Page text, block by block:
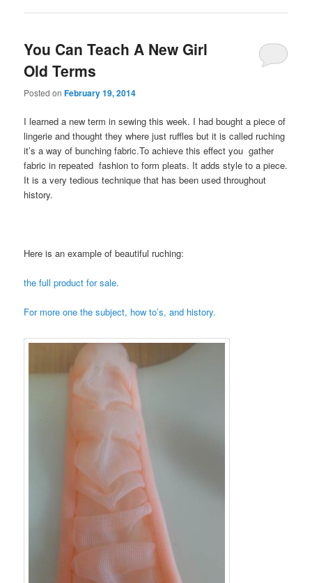
You Can Teach A New Girl
Old Terms
Posted onFebruary 19, 2014
I learned a new term in sewing this week. I had bought a piece of
lingerie and thought they where just ruffles but it is called ruching
it’s a way of bunching fabric.To achieve this effect you gather
fabric in repeated fashion to form pleats. It adds style to a piece.
It is a very tedious technique that has been used throughout
history.
Here is an example of beautiful ruching:
the full product for sale.
For more one the subject, how to’s, and history.